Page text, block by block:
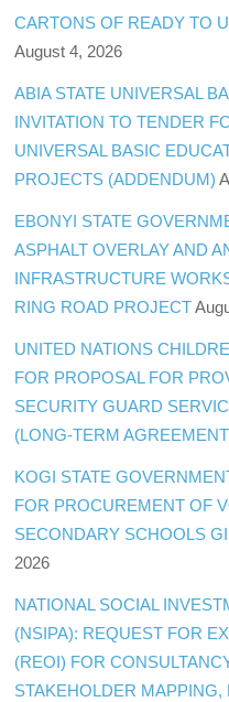
CARTONS OF READY TO
August 4, 2026
ABIA STATE UNIVERSAL
INVITATION TO TENDER
UNIVERSAL BASIC
PROJECTS (ADDENDUM)
EBONYI STATE
ASPHALT OVERLAY AND
INFRASTRUCTURE
RING ROAD PROJECT
UNITED NATIONS
FOR PROPOSAL FOR
SECURITY GUARD
(LONG-TERM
KOGI STATE
FOR PROCUREMENT OF
SECONDARY SCHOOLS
2026
NATIONAL SOCIAL
(NSIPA): REQUEST FOR
(REOI) FOR
STAKEHOLDER